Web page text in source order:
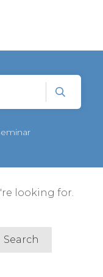
looking for.